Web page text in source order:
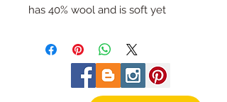
has 40% wool and is soft yet
here in our workshop. We sell felt
in larger pieces; for large projects -
or felt addicts like me who use a
lot of felt ;-) Your order will be cut